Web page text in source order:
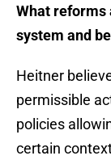
What reforms
system and
Heitner
permissible
policies
certain